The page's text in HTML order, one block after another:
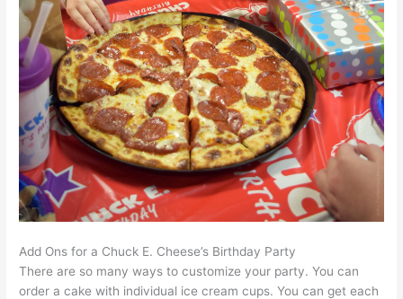
Add Ons for a Chuck E. Cheese’s Birthday Party
There are so many ways to customize your party. You can
order a cake with individual ice cream cups. You can get each